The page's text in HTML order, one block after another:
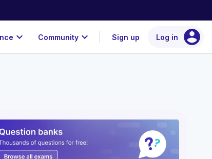
expand_more Community expand_more Sign up Log in account_circle